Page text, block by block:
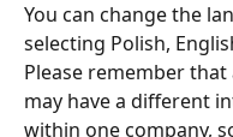
You can change the
selecting Polish,
Please remember
may have a different
within one company,